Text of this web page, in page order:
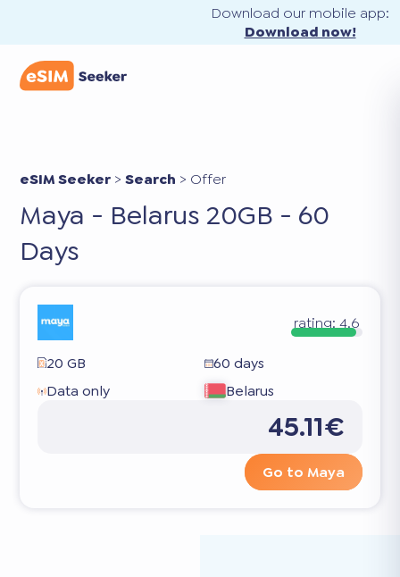
Download our mobile app:
Download now!
eSIM Seeker >Search > Offer
Maya - Belarus 20GB - 60
Days
rating: 4.6
20 GB
60 days
Data only
Belarus
45.11€
Go to Maya